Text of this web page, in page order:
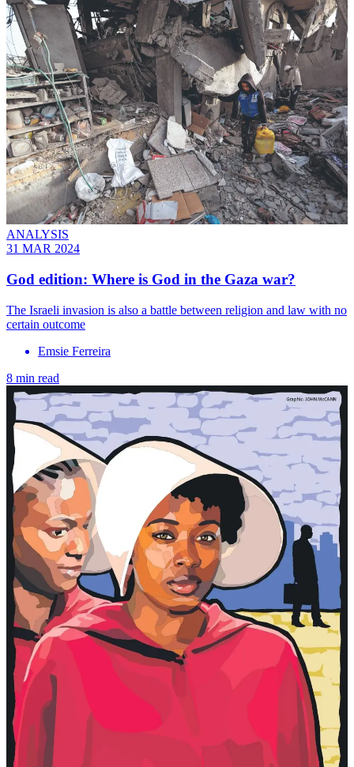
ANALYSIS
31 MAR 2024
God edition: Where is God in the Gaza war?
The Israeli invasion is also a battle between religion and law with no
certain outcome
Emsie Ferreira
8 min read